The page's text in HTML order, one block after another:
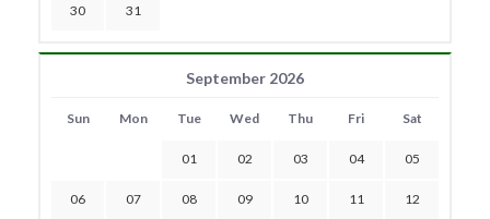
30 31
September 2026
Sun Mon Tue Wed Thu Fri Sat
01 02 03 04 05
06 07 08 09 10 11 12